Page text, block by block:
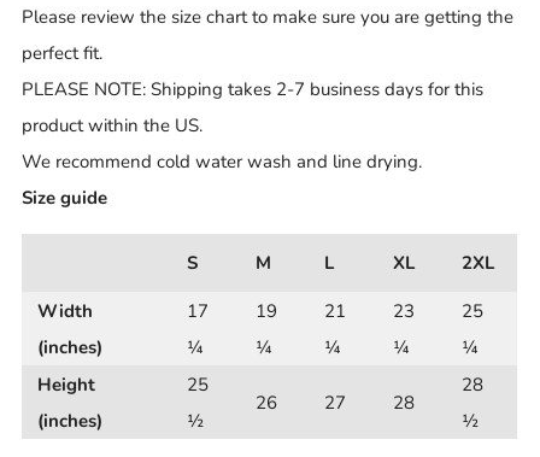
Please review the size chart to make sure you are getting the
perfect fit.
PLEASE NOTE: Shipping takes 2-7 business days for this
product within the US.
We recommend cold water wash and line drying.
Size guide
S M L XL
2XL
Width
(inches)
17
¼
19
¼
21
¼
23
¼
25
¼
Height
(inches)
25
½
26 27 28
28
½